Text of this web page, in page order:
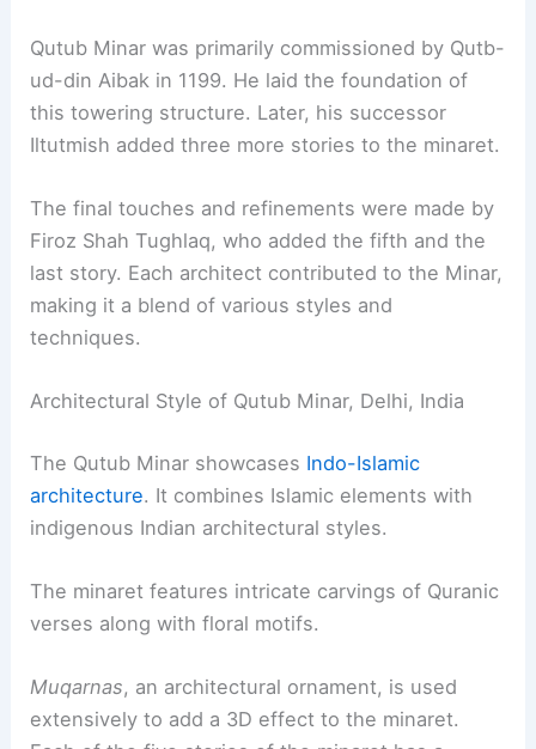
Qutub Minar was primarily commissioned by Qutb-
ud-din Aibak in 1199. He laid the foundation of
this towering structure. Later, his successor
Iltutmish added three more stories to the minaret.
The final touches and refinements were made by
Firoz Shah Tughlaq, who added the fifth and the
last story. Each architect contributed to the Minar,
making it a blend of various styles and
techniques.
Architectural Style of Qutub Minar, Delhi, India
The Qutub Minar showcases Indo-Islamic
architecture. It combines Islamic elements with
indigenous Indian architectural styles.
The minaret features intricate carvings of Quranic
verses along with floral motifs.
Muqarnas, an architectural ornament, is used
extensively to add a 3D effect to the minaret.